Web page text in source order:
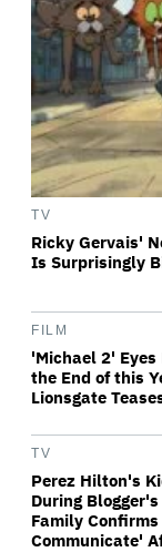
TV
Ricky Gervais'
Is Surprisingly
FILM
'Michael 2'
the End of this
Lionsgate
TV
Perez Hilton's
During
Family
Communicate'